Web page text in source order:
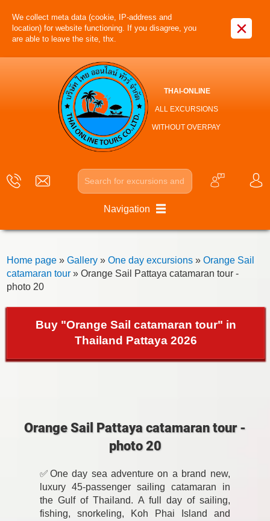
We collect meta data (cookie, IP-address and
location) for website functioning. If you disagree, you
are able to leave the site, thx.
×
THAI-ONLINE
ALL EXCURSIONS
WITHOUT OVERPAY
Navigation
Home page» Gallery» One day excursions» Orange Sail
catamaran tour» Orange Sail Pattaya catamaran tour -
photo 20
Buy "Orange Sail catamaran tour" in
Thailand Pattaya 2026
Orange Sail Pattaya catamaran tour -
photo 20
✅One day sea adventure on a brand new,
luxury 45-passenger sailing catamaran in
the Gulf of Thailand. A full day of sailing,
fishing, snorkeling, Koh Phai Island and